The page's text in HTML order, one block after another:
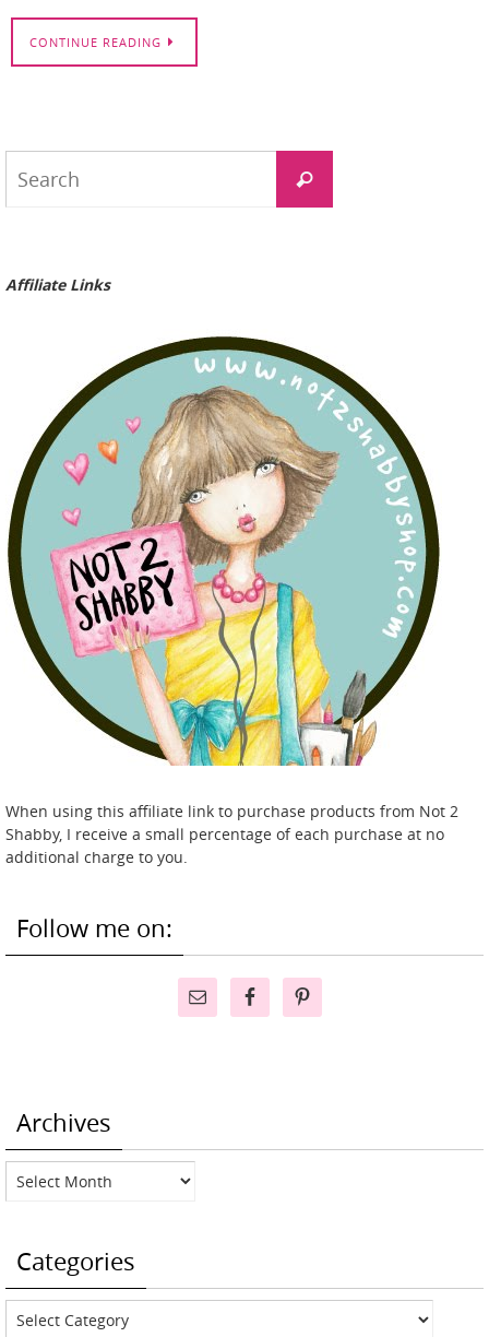
CONTINUE READING
Search
Affiliate Links
When using this affiliate link to purchase products from Not 2
Shabby, I receive a small percentage of each purchase at no
additional charge to you.
Follow me on:
Archives
Archives
Categories
Categories